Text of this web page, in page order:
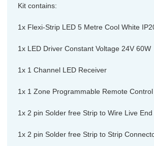
Kit contains:
1x Flexi-Strip LED 5 Metre Cool White
1x LED Driver Constant Voltage 24V 60W
1x 1 Channel LED Receiver
1x 1 Zone Programmable Remote Control
1x 2 pin Solder free Strip to Wire Live
1x 2 pin Solder free Strip to Strip